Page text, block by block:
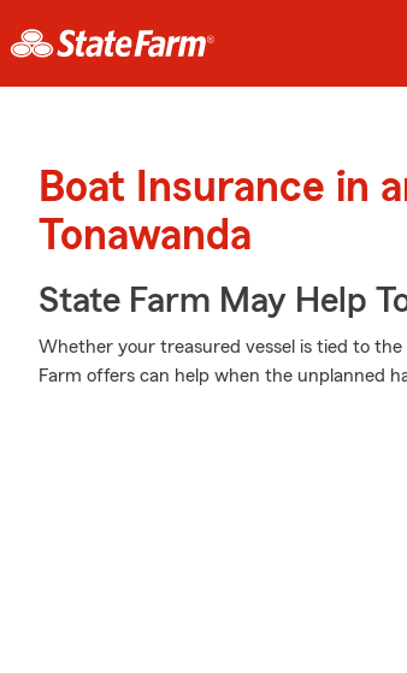
Boat Insurance in
Tonawanda
State Farm May Help
Whether your treasured vessel is tied to
Farm offers can help when the unplanned